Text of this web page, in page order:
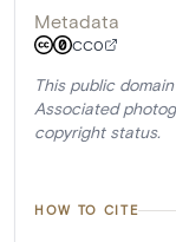
Metadata
CC0
This public
Associated
copyright status.
HOW TO CITE